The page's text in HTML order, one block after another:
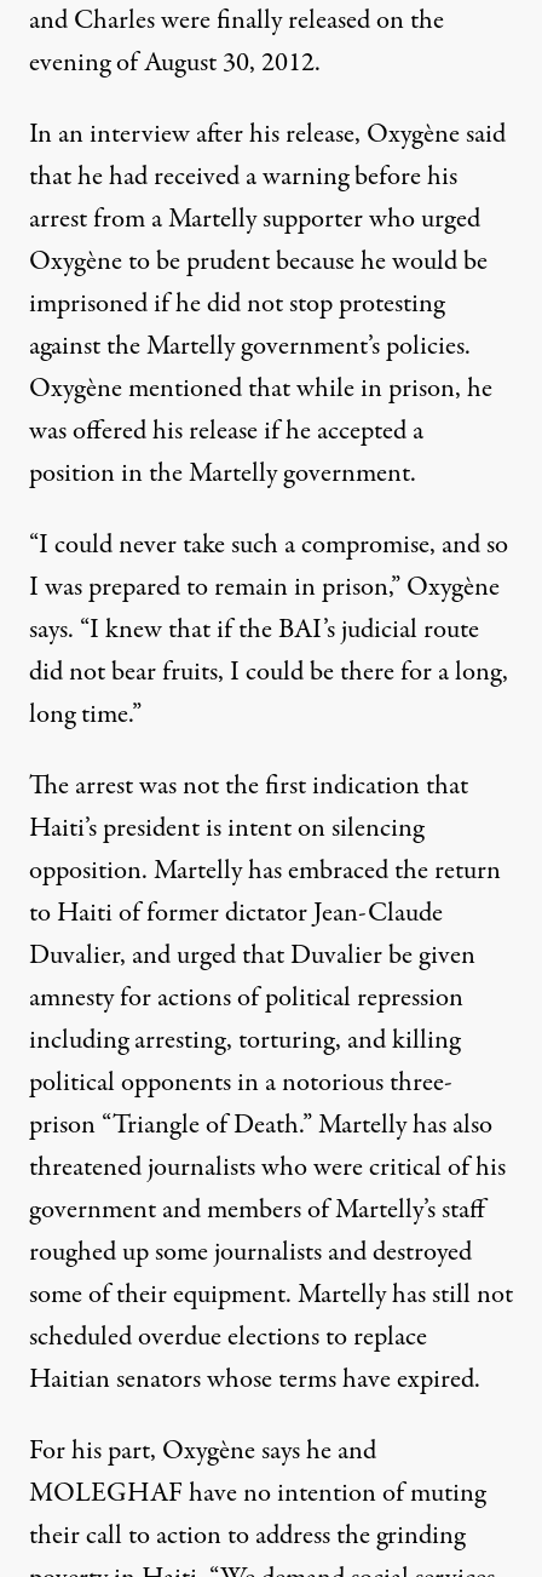
and Charles were finally released on the
evening of August 30, 2012.
In an interview after his release, Oxygène said
that he had received a warning before his
arrest from a Martelly supporter who urged
Oxygène to be prudent because he would be
imprisoned if he did not stop protesting
against the Martelly government’s policies.
Oxygène mentioned that while in prison, he
was offered his release if he accepted a
position in the Martelly government.
“I could never take such a compromise, and so
I was prepared to remain in prison,” Oxygène
says. “I knew that if the BAI’s judicial route
did not bear fruits, I could be there for a long,
long time.”
The arrest was not the first indication that
Haiti’s president is intent on silencing
opposition. Martelly has embraced the return
to Haiti of former dictator Jean-Claude
Duvalier, and urged that Duvalier be given
amnesty for actions of political repression
including arresting, torturing, and killing
political opponents in a notorious three-
prison “Triangle of Death.” Martelly has also
threatened journalists who were critical of his
government and members of Martelly’s staff
roughed up some journalists and destroyed
some of their equipment. Martelly has still not
scheduled overdue elections to replace
Haitian senators whose terms have expired.
For his part, Oxygène says he and
MOLEGHAF have no intention of muting
their call to action to address the grinding